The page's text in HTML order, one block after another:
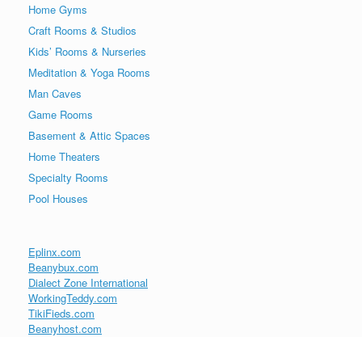
Home Gyms
Craft Rooms & Studios
Kids’ Rooms & Nurseries
Meditation & Yoga Rooms
Man Caves
Game Rooms
Basement & Attic Spaces
Home Theaters
Specialty Rooms
Pool Houses
Eplinx.com
Beanybux.com
Dialect Zone International
WorkingTeddy.com
TikiFieds.com
Beanyhost.com